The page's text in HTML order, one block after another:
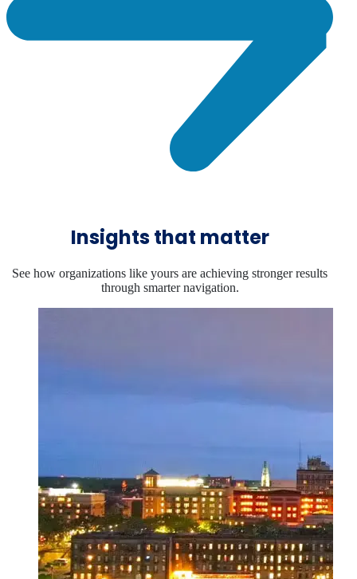
Insights that matter
See how organizations like yours are achieving stronger results
through smarter navigation.